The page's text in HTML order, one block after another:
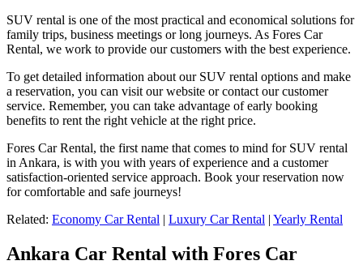
SUV rental is one of the most practical and economical solutions for
family trips, business meetings or long journeys. As Fores Car
Rental, we work to provide our customers with the best experience.
To get detailed information about our SUV rental options and make
a reservation, you can visit our website or contact our customer
service. Remember, you can take advantage of early booking
benefits to rent the right vehicle at the right price.
Fores Car Rental, the first name that comes to mind for SUV rental
in Ankara, is with you with years of experience and a customer
satisfaction-oriented service approach. Book your reservation now
for comfortable and safe journeys!
Related: Economy Car Rental | Luxury Car Rental | Yearly Rental
Ankara Car Rental with Fores Car